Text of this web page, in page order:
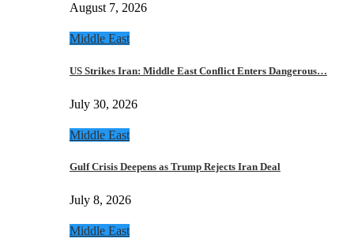
August 7, 2026
Middle East
US Strikes Iran: Middle East Conflict Enters Dangerous…
July 30, 2026
Middle East
Gulf Crisis Deepens as Trump Rejects Iran Deal
July 8, 2026
Middle East